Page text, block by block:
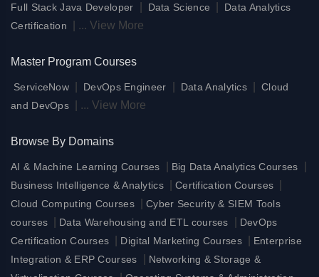
Full Stack Java Developer Data Science
Data Analytics
Certification
... View More
Master Program Courses
ServiceNow DevOps Engineer Data Analytics
Cloud
and DevOps
... View More
Browse By Domains
AI & Machine Learning Courses Big Data Analytics Courses
Business Intelligence & Analytics Certification Courses
Cloud Computing Courses
Cyber Security & SIEM Tools
courses
Data Warehousing and ETL courses
DevOps
Certification Courses
Digital Marketing Courses
Enterprise
Integration & ERP Courses
Networking & Storage &